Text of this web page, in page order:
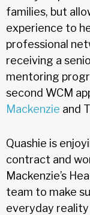
families, but
experience to
professional
receiving a
mentoring
second WCM
Mackenzie and
Quashie is
contract and
Mackenzie’s
team to make
everyday